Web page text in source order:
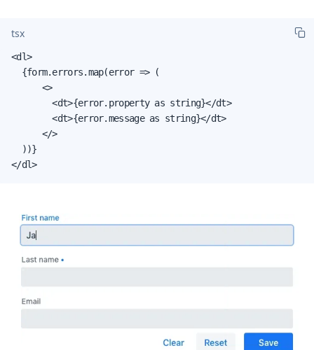
tsx
<dl>
  {form.errors.map(error => (
      <>
        <dt>{error.property as string}</dt>
        <dt>{error.message as string}</dt>
      </>
  ))}
</dl>